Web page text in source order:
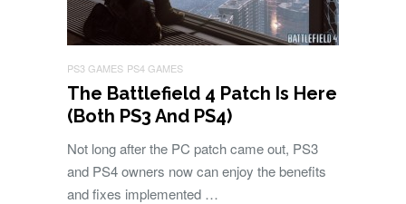
PS3 GAMES PS4 GAMES
The Battlefield 4 Patch Is Here
(Both PS3 And PS4)
Not long after the PC patch came out, PS3
and PS4 owners now can enjoy the benefits
and fixes implemented …